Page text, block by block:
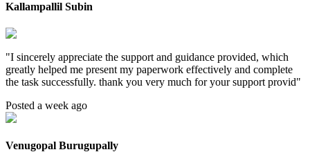
Kallampallil Subin
"I sincerely appreciate the support and guidance provided, which
greatly helped me present my paperwork effectively and complete
the task successfully. thank you very much for your support provid"
Posted a week ago
Venugopal Burugupally